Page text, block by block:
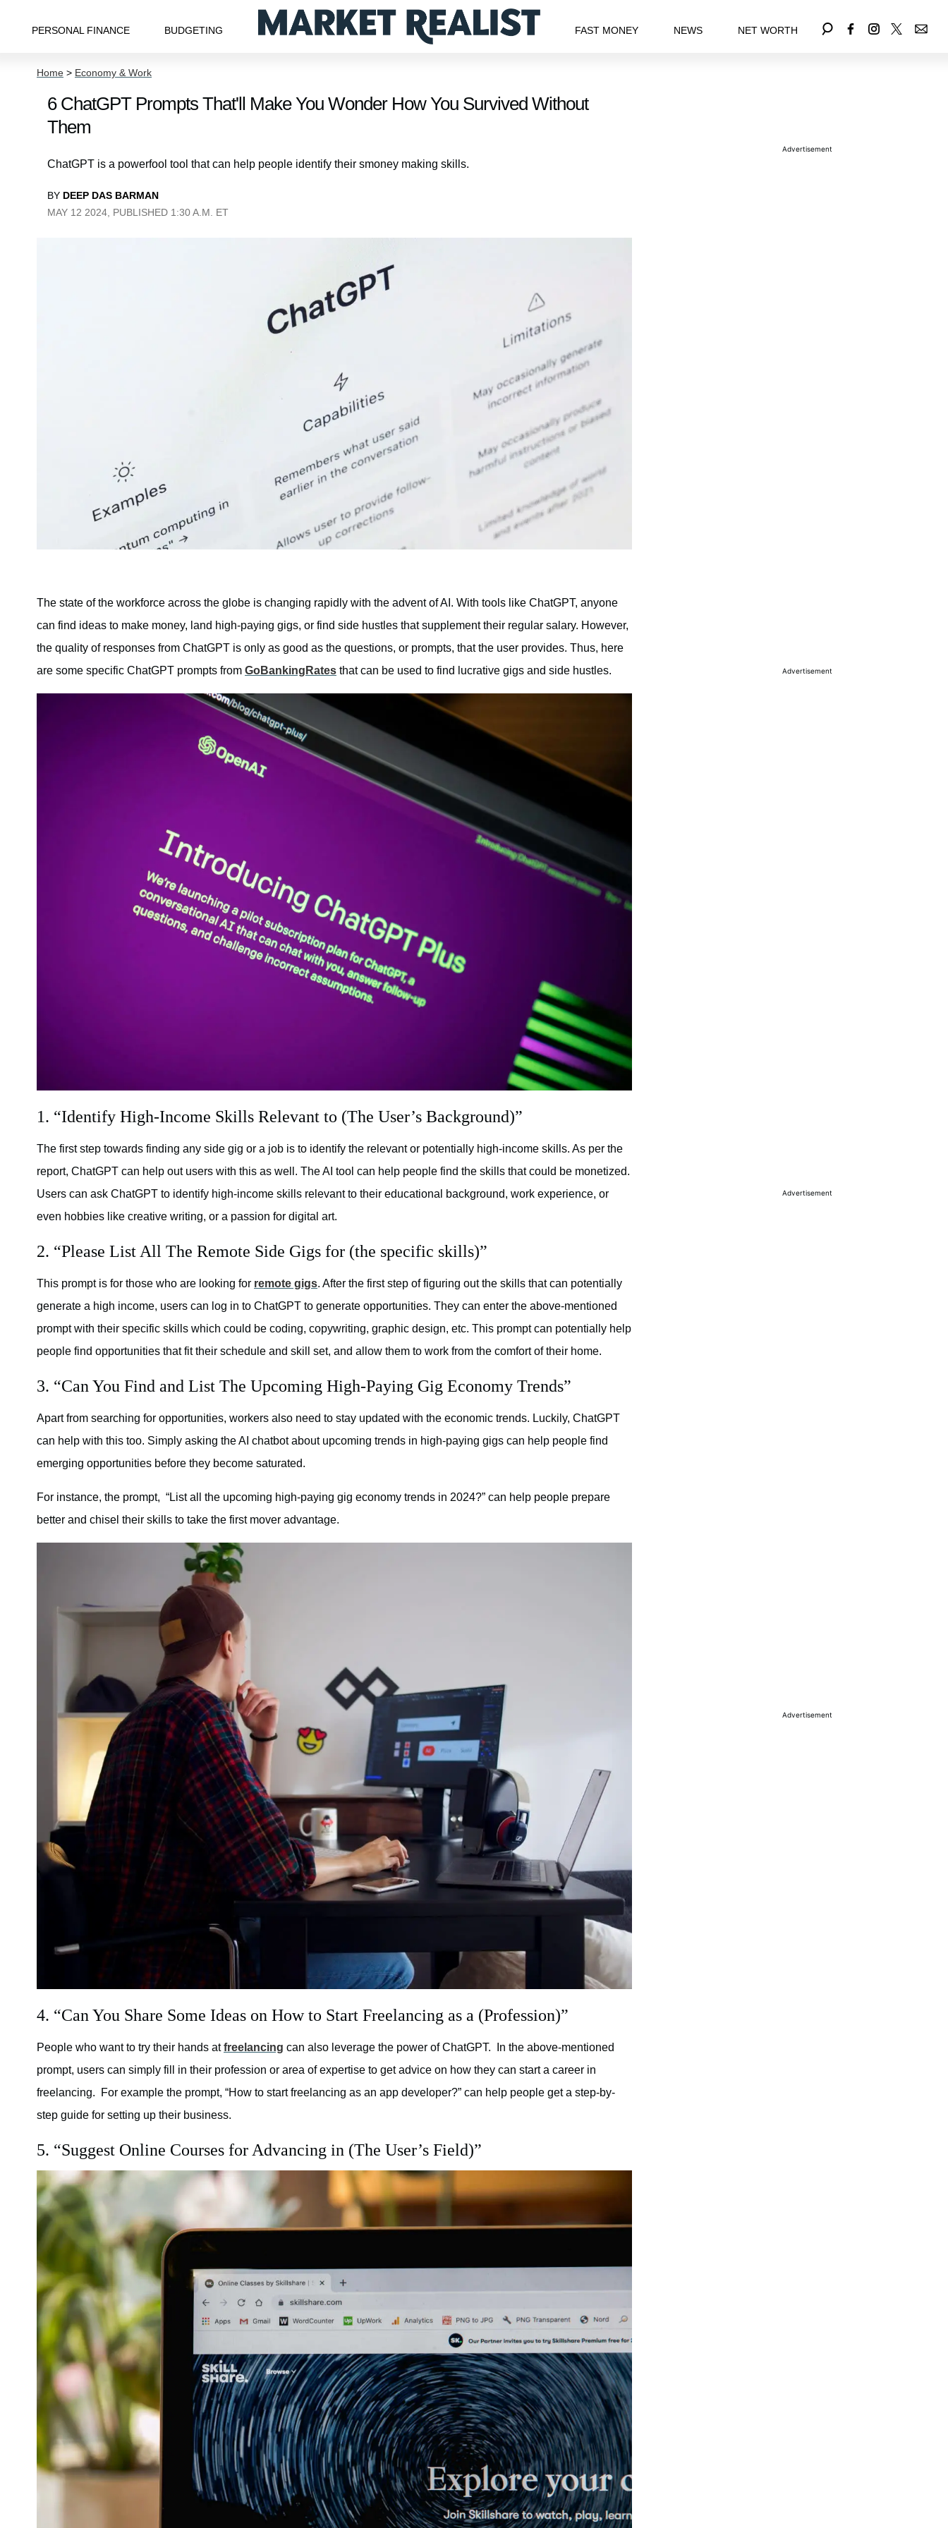
PERSONAL FINANCE BUDGETING FAST MONEY NEWS NET WORTH
Home > Economy & Work
6 ChatGPT Prompts That'll Make You Wonder How You Survived Without
Them
ChatGPT is a powerfool tool that can help people identify their smoney making skills.
BY DEEP DAS BARMAN
MAY 12 2024, PUBLISHED 1:30 A.M. ET
The state of the workforce across the globe is changing rapidly with the advent of AI. With tools like ChatGPT, anyone
can find ideas to make money, land high-paying gigs, or find side hustles that supplement their regular salary. However,
the quality of responses from ChatGPT is only as good as the questions, or prompts, that the user provides. Thus, here
are some specific ChatGPT prompts from GoBankingRates that can be used to find lucrative gigs and side hustles.
1. “Identify High-Income Skills Relevant to (The User’s Background)”
The first step towards finding any side gig or a job is to identify the relevant or potentially high-income skills. As per the
report, ChatGPT can help out users with this as well. The AI tool can help people find the skills that could be monetized.
Users can ask ChatGPT to identify high-income skills relevant to their educational background, work experience, or
even hobbies like creative writing, or a passion for digital art.
2. “Please List All The Remote Side Gigs for (the specific skills)”
This prompt is for those who are looking for remote gigs. After the first step of figuring out the skills that can potentially
generate a high income, users can log in to ChatGPT to generate opportunities. They can enter the above-mentioned
prompt with their specific skills which could be coding, copywriting, graphic design, etc. This prompt can potentially help
people find opportunities that fit their schedule and skill set, and allow them to work from the comfort of their home.
3. “Can You Find and List The Upcoming High-Paying Gig Economy Trends”
Apart from searching for opportunities, workers also need to stay updated with the economic trends. Luckily, ChatGPT
can help with this too. Simply asking the AI chatbot about upcoming trends in high-paying gigs can help people find
emerging opportunities before they become saturated.
For instance, the prompt, “List all the upcoming high-paying gig economy trends in 2024?” can help people prepare
better and chisel their skills to take the first mover advantage.
4. “Can You Share Some Ideas on How to Start Freelancing as a (Profession)”
People who want to try their hands atfreelancing can also leverage the power of ChatGPT. In the above-mentioned
prompt, users can simply fill in their profession or area of expertise to get advice on how they can start a career in
freelancing. For example the prompt, “How to start freelancing as an app developer?” can help people get a step-by-
step guide for setting up their business.
5. “Suggest Online Courses for Advancing in (The User’s Field)”
Advertisement
Advertisement
Advertisement
Advertisement